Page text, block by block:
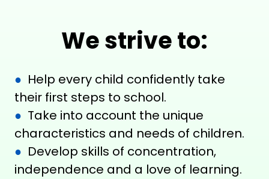
We strive to:
● Help every child confidently take
their first steps to school.
● Take into account the unique
characteristics and needs of children.
● Develop skills of concentration,
independence and a love of learning.